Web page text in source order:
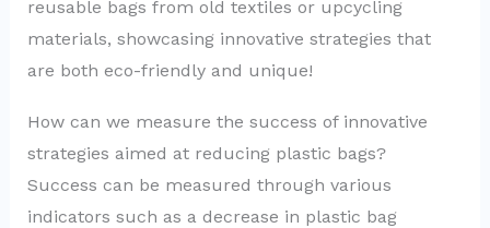
reusable bags from old textiles or upcycling
materials, showcasing innovative strategies that
are both eco-friendly and unique!
How can we measure the success of innovative
strategies aimed at reducing plastic bags?
Success can be measured through various
indicators such as a decrease in plastic bag